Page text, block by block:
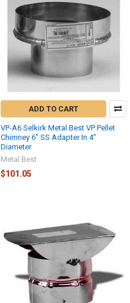
ADD TO CART
VP-A6 Selkirk Metal Best VP Pellet
Chimney 6" SS Adapter In 4"
Diameter
Metal Best
$101.05